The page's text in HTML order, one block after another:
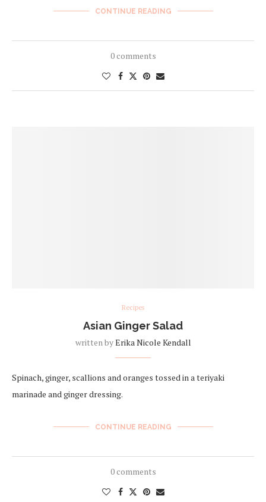
CONTINUE READING
0 comments
Recipes
Asian Ginger Salad
written byErika Nicole Kendall
Spinach, ginger, scallions and oranges tossed in a teriyaki
marinade and ginger dressing.
CONTINUE READING
0 comments